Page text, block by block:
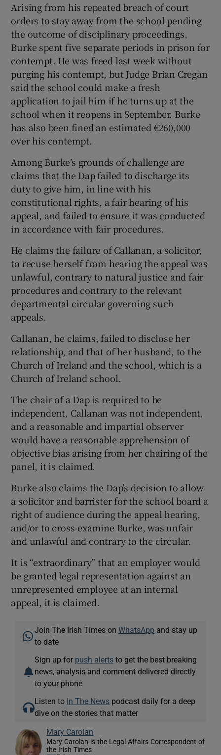
Arising from his repeated breach of court
orders to stay away from the school pending
the outcome of disciplinary proceedings,
Burke spent five separate periods in prison for
contempt. He was freed last week without
purging his contempt, but Judge Brian Cregan
said the school could make a fresh
application to jail him if he turns up at the
school when it reopens in September. Burke
has also been fined an estimated €260,000
over his contempt.
Among Burke’s grounds of challenge are
claims that the Dap failed to discharge its
duty to give him, in line with his
constitutional rights, a fair hearing of his
appeal, and failed to ensure it was conducted
in accordance with fair procedures.
He claims the failure of Callanan, a solicitor,
to recuse herself from hearing the appeal was
unlawful, contrary to natural justice and fair
procedures and contrary to the relevant
departmental circular governing such
appeals.
Callanan, he claims, failed to disclose her
relationship, and that of her husband, to the
Church of Ireland and the school, which is a
Church of Ireland school.
The chair of a Dap is required to be
independent, Callanan was not independent,
and a reasonable and impartial observer
would have a reasonable apprehension of
objective bias arising from her chairing of the
panel, it is claimed.
Burke also claims the Dap’s decision to allow
a solicitor and barrister for the school board a
right of audience during the appeal hearing,
and/or to cross-examine Burke, was unfair
and unlawful and contrary to the circular.
It is “extraordinary” that an employer would
be granted legal representation against an
unrepresented employee at an internal
appeal, it is claimed.
Join The Irish Times onWhatsApp and stay up
to date
Sign up for push alerts to get the best breaking
news, analysis and comment delivered directly
to your phone
Listen to In The News podcast daily for a deep
dive on the stories that matter
Mary Carolan
Mary Carolan is the Legal Affairs Correspondent of
the Irish Times